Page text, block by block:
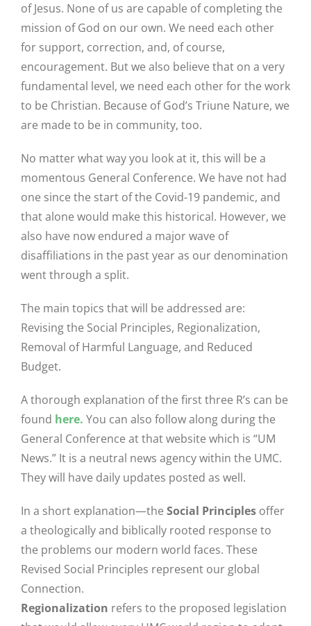
of Jesus. None of us are capable of completing the
mission of God on our own. We need each other
for support, correction, and, of course,
encouragement. But we also believe that on a very
fundamental level, we need each other for the work
to be Christian. Because of God’s Triune Nature, we
are made to be in community, too.
No matter what way you look at it, this will be a
momentous General Conference. We have not had
one since the start of the Covid-19 pandemic, and
that alone would make this historical. However, we
also have now endured a major wave of
disaffiliations in the past year as our denomination
went through a split.
The main topics that will be addressed are:
Revising the Social Principles, Regionalization,
Removal of Harmful Language, and Reduced
Budget.
A thorough explanation of the first three R’s can be
found here. You can also follow along during the
General Conference at that website which is “UM
News.” It is a neutral news agency within the UMC.
They will have daily updates posted as well.
In a short explanation—the Social Principles offer
a theologically and biblically rooted response to
the problems our modern world faces. These
Revised Social Principles represent our global
Connection.
Regionalization refers to the proposed legislation